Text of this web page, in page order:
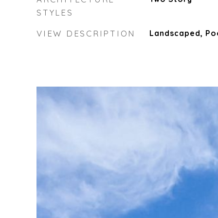
STYLES
VIEW DESCRIPTION Landscaped,